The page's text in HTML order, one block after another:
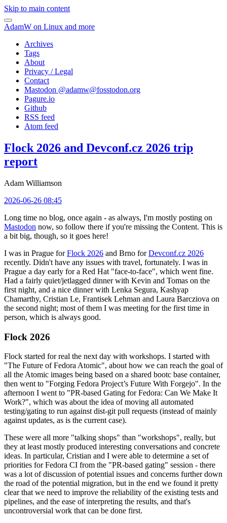
Skip to main content
AdamW on Linux and more
Archives
Tags
About
Privacy / Legal
Contact
Mastodon @adamw@fosstodon.org
Pagure.io
Github
RSS feed
Atom feed
Flock 2026 and Devconf.cz 2026 trip
report
Adam Williamson
2026-06-26 08:45
Long time no blog, once again - as always, I'm mostly posting on
Mastodon now, so follow there if you're missing the Content. This is
a bit big, though, so it goes here!
I was in Prague forFlock 2026 and Brno forDevconf.cz 2026
recently. Didn't have any issues with travel, fortunately. I was in
Prague a day early for a Red Hat "face-to-face", which went fine.
Had a fairly quiet/jetlagged dinner with Kevin and Tomas on the
first night, and a nice dinner with Lenka Segura, Kashyap
Chamarthy, Cristian Le, Frantisek Lehman and Laura Barcziova on
the second night; most of them I was meeting for the first time in
person, which is always good.
Flock 2026
Flock started for real the next day with workshops. I started with
"The Future of Fedora Atomic", about how we can reach the goal of
all the Atomic images being based on a shared bootc base container,
then went to "Forging Fedora Project’s Future With Forgejo". In the
afternoon I went to "PR-based Gating for Fedora: Can We Make It
Work?", which was about the idea of moving all automated
testing/gating to run against dist-git pull requests (instead of mainly
against updates, as is the current case).
These were all more "talking shops" than "workshops", really, but
they at least mostly produced interesting conversations and concrete
ideas. In particular, Cristian and I were able to determine a set of
priorities for Fedora CI from the "PR-based gating" session - there
was a lot of discussion of potential issues and concerns further down
the road of the potential migration, but in the end we found it pretty
clear that we need to improve the reliability of the existing tests and
pipelines, and the ease of interpreting the results, and that's
uncontroversial work that can be done first.